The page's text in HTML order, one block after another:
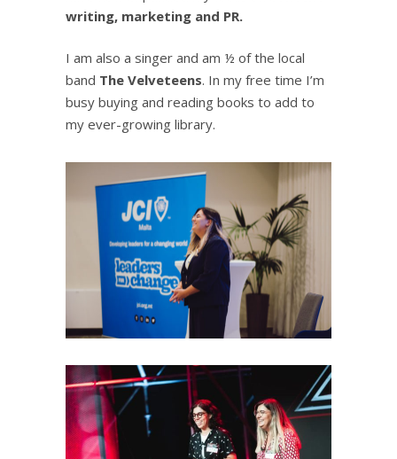
writing, marketing and PR.
I am also a singer and am ½ of the local
band The Velveteens. In my free time I’m
busy buying and reading books to add to
my ever-growing library.